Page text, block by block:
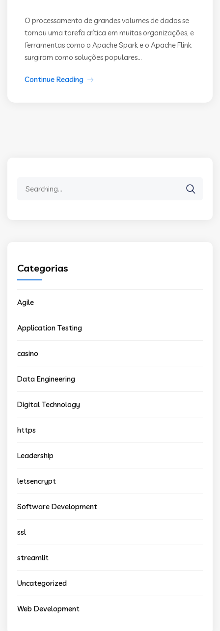
O processamento de grandes volumes de dados se
tornou uma tarefa crítica em muitas organizações, e
ferramentas como o Apache Spark e o Apache Flink
surgiram como soluções populares...
Continue Reading
Categorias
Agile
Application Testing
casino
Data Engineering
Digital Technology
https
Leadership
letsencrypt
Software Development
ssl
streamlit
Uncategorized
Web Development